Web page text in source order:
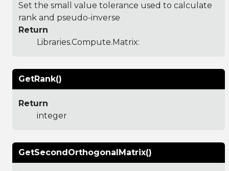
Set the small value tolerance used to calculate
rank and pseudo-inverse
Return
Libraries.Compute.Matrix:
GetRank()
Return
integer
GetSecondOrthogonalMatrix()